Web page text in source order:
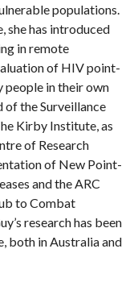
populations.
she has introduced
in remote
of HIV point-
people in their own
of the Surveillance
Kirby Institute, as
of Research
of New Point-
and the ARC
to Combat
research has been
both in Australia and